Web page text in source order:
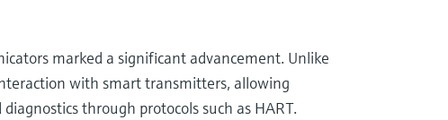
marked a significant advancement. Unlike
with smart transmitters, allowing
through protocols such as HART.